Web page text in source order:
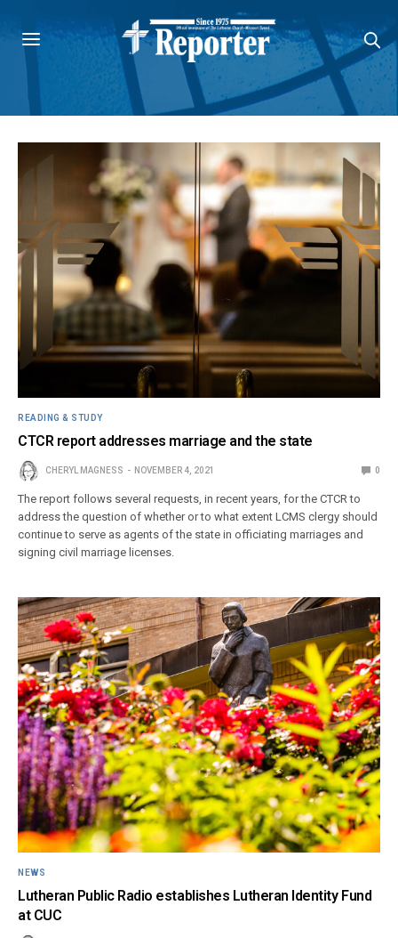
READING & STUDY
CTCR report addresses marriage and the state
CHERYL MAGNESS NOVEMBER 4, 2021 0
The report follows several requests, in recent years, for the CTCR to
address the question of whether or to what extent LCMS clergy should
continue to serve as agents of the state in officiating marriages and
signing civil marriage licenses.
NEWS
Lutheran Public Radio establishes Lutheran Identity Fund
at CUC